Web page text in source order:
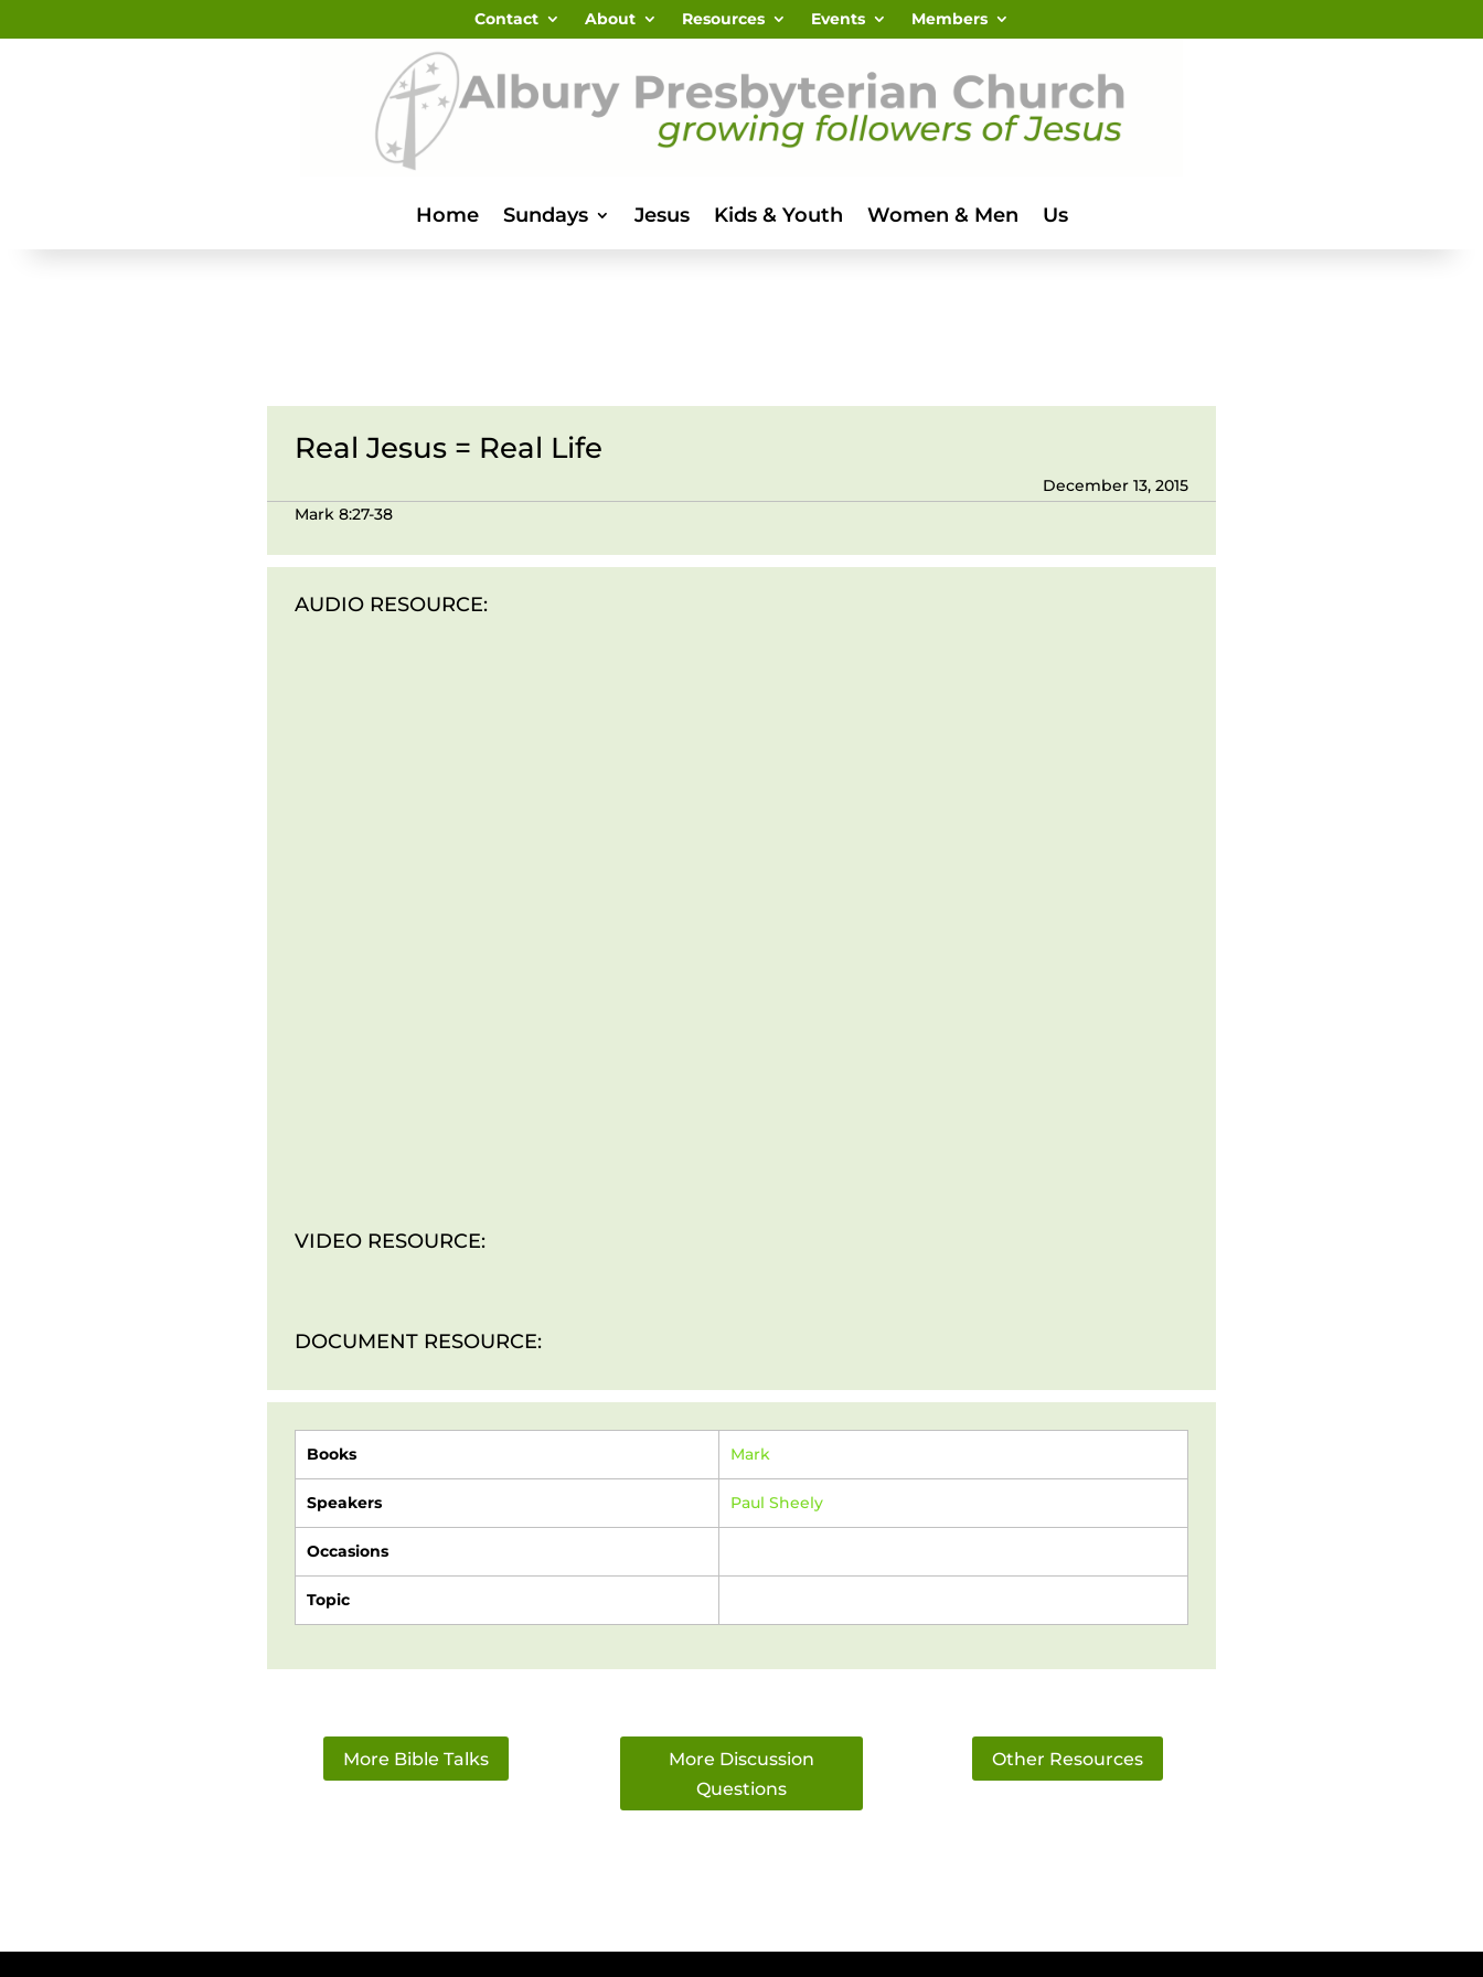
Contact About Resources Events Members
Home Sundays Jesus Kids & Youth Women & Men Us
Real Jesus = Real Life
December 13, 2015
Mark 8:27-38
AUDIO RESOURCE:
VIDEO RESOURCE:
DOCUMENT RESOURCE:
Books Mark
Speakers Paul Sheely
Occasions
Topic
More Bible Talks
More Discussion
Questions
Other Resources